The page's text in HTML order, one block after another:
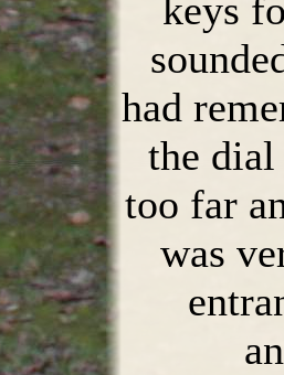
keys
had
the dial
too far
was